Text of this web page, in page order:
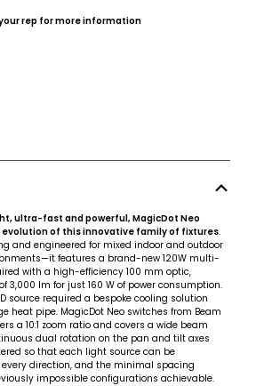
rep for more information
ultra-fast and powerful, MagicDot Neo
of this innovative family of fixtures.
and engineered for mixed indoor and outdoor
features a brand-new 120W multi-
with a high-efficiency 100 mm optic,
3,000 lm for just 160 W of power consumption.
source required a bespoke cooling solution
heat pipe. MagicDot Neo switches from Beam
a 10:1 zoom ratio and covers a wide beam
dual rotation on the pan and tilt axes
so that each light source can be
direction, and the minimal spacing
impossible configurations achievable.